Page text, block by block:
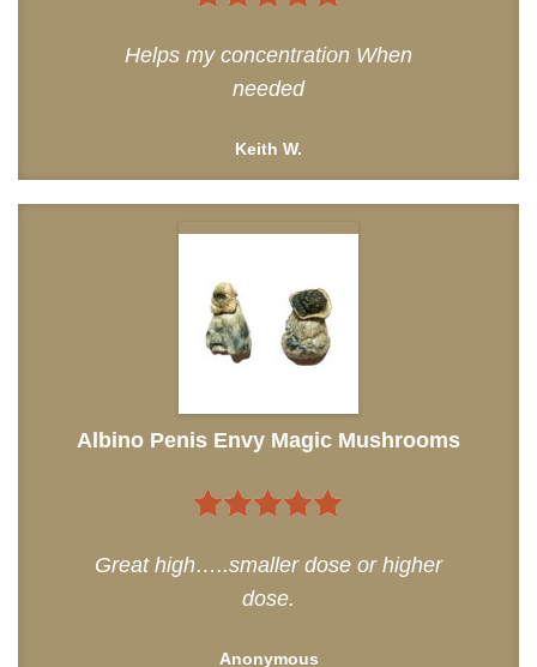
Helps my concentration When
needed
Keith W.
Albino Penis Envy Magic Mushrooms
Great high…..smaller dose or higher
dose.
Anonymous